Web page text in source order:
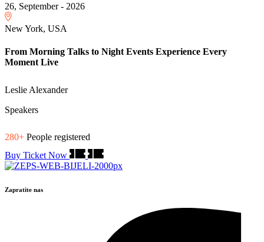
26, September - 2026
New York, USA
From Morning Talks to Night Events Experience Every
Moment Live
Leslie Alexander
Speakers
280+ People registered
Buy Ticket Now
Zapratite nas